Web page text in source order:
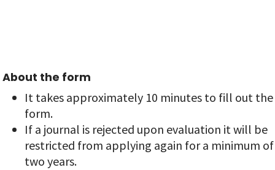
About the form
It takes approximately 10 minutes to fill out the
form.
If a journal is rejected upon evaluation it will be
restricted from applying again for a minimum of
two years.